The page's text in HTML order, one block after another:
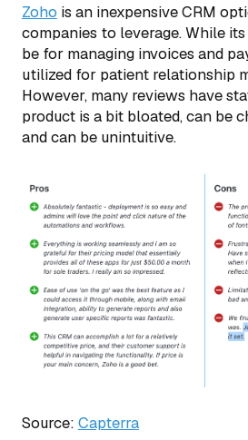
Zohois an inexpensive CRM
companies to leverage. While
be for managing invoices and
utilized for patient relationship
However, many reviews have
product is a bit bloated, can be
and can be unintuitive.
Source: Capterra